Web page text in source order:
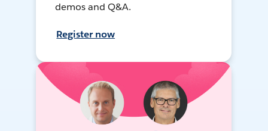
demos and Q&A.
Register now